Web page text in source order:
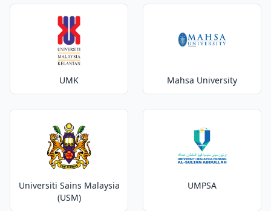
UMK Mahsa University
Universiti Sains Malaysia
(USM)
UMPSA